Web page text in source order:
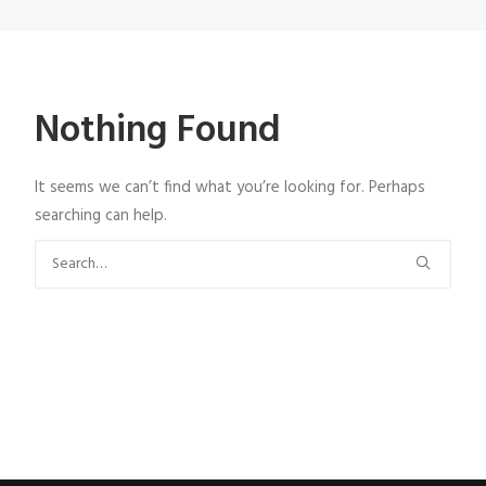
Nothing Found
It seems we can’t find what you’re looking for. Perhaps
searching can help.